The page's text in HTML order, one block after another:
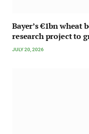
Bayer’s €1bn wheat
research project to
JULY 20, 2026